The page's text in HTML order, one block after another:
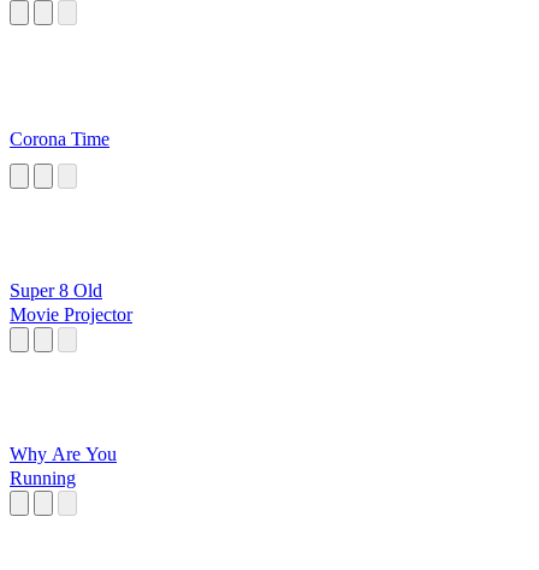
Corona Time
Super 8 Old
Movie Projector
Why Are You
Running